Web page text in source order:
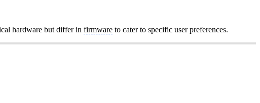
hardware but differ in firmware to cater to specific user preferences.